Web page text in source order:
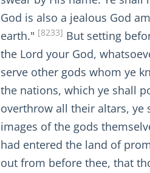
God is also a jealous God
earth." [8233] But setting
the Lord your God,
serve other gods whom ye
the nations, which ye shall
overthrow all their altars, ye
images of the gods
had entered the land of
out from before thee, that